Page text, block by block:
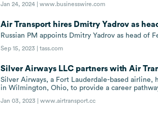
Jan 24, 2024 |www.businesswire.com
Air Transport hires Dmitry Yadrov as
Russian PM appoints Dmitry Yadrov as head of
Sep 15, 2023 |tass.com
Silver Airways LLC partners with Air
Silver Airways, a Fort Lauderdale-based airline,
in Wilmington, Ohio, to provide a career
Jan 03, 2023 |www.airtransport.cc